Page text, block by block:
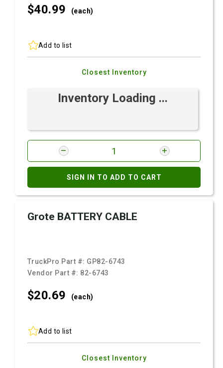
$40.99 (each)
Add to list
Closest Inventory
Inventory Loading ...
SIGN IN TO ADD TO CART
Grote BATTERY CABLE
TruckPro Part #: GP82-6743
Vendor Part #: 82-6743
$20.69 (each)
Add to list
Closest Inventory